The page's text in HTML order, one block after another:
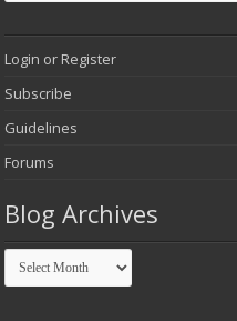
Login or Register
Subscribe
Guidelines
Forums
Blog Archives
Blog
Archives